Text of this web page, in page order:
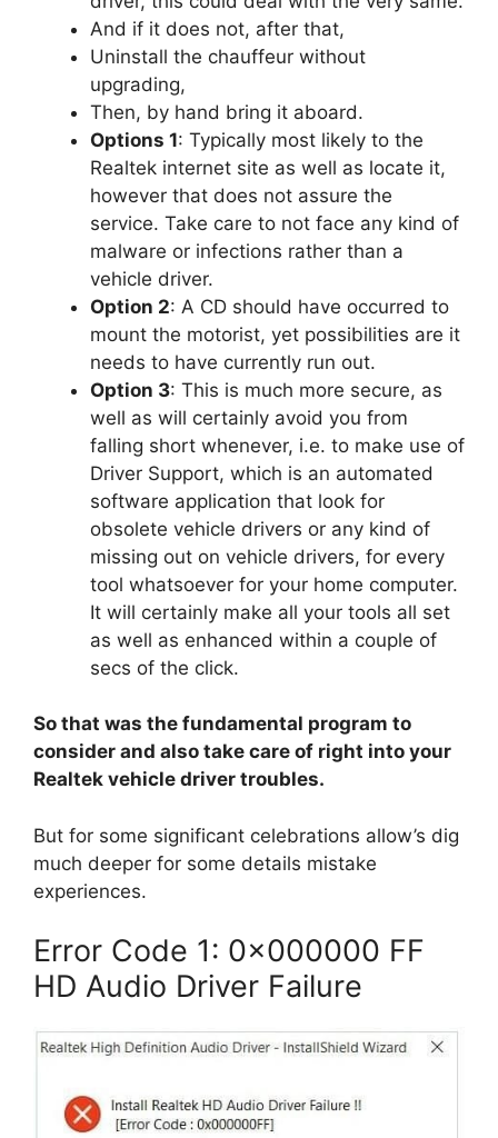
And if it does not, after that,
Uninstall the chauffeur without
upgrading,
Then, by hand bring it aboard.
Options 1: Typically most likely to the
Realtek internet site as well as locate it,
however that does not assure the
service. Take care to not face any kind of
malware or infections rather than a
vehicle driver.
Option 2: A CD should have occurred to
mount the motorist, yet possibilities are it
needs to have currently run out.
Option 3: This is much more secure, as
well as will certainly avoid you from
falling short whenever, i.e. to make use of
Driver Support, which is an automated
software application that look for
obsolete vehicle drivers or any kind of
missing out on vehicle drivers, for every
tool whatsoever for your home computer.
It will certainly make all your tools all set
as well as enhanced within a couple of
secs of the click.
So that was the fundamental program to
consider and also take care of right into your
Realtek vehicle driver troubles.
But for some significant celebrations allow’s dig
much deeper for some details mistake
experiences.
Error Code 1: 0x000000 FF
HD Audio Driver Failure